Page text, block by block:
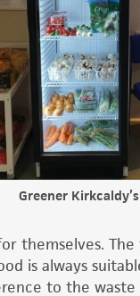
Greener
themselves.
is always
to the waste